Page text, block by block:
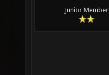
Junior Member